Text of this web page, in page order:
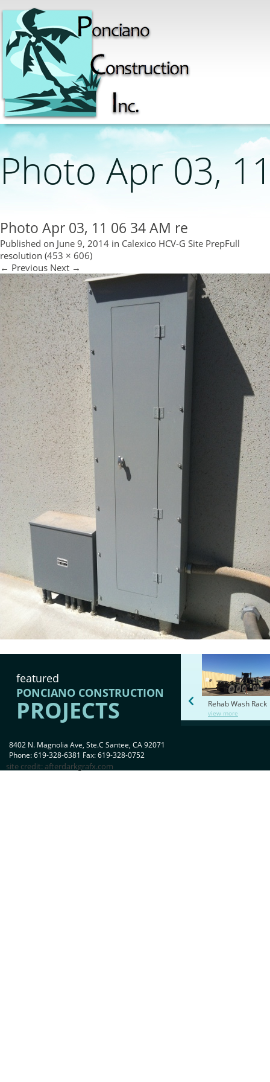
Photo Apr 03,
Photo Apr 03, 11 06 34 AM re
Published on June 9, 2014 in Calexico HCV-G Site PrepFull
resolution (453 × 606)
← Previous Next →
featured
PONCIANO CONSTRUCTION
PROJECTS Rehab Wash Rack
view more
8402 N. Magnolia Ave, Ste.C Santee, CA 92071
Phone: 619-328-6381 Fax: 619-328-0752
site credit: afterdarkgrafx.com